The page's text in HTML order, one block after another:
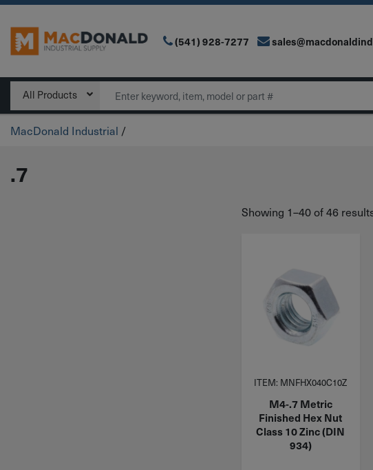
Main Navigation (541) 928-7277
All Products Search
MacDonald Industrial /
.7
Showing 1–40 of 46
ITEM: MNFHX040C10Z
M4-.7 Metric
Finished Hex Nut
Class 10 Zinc (DIN
934)